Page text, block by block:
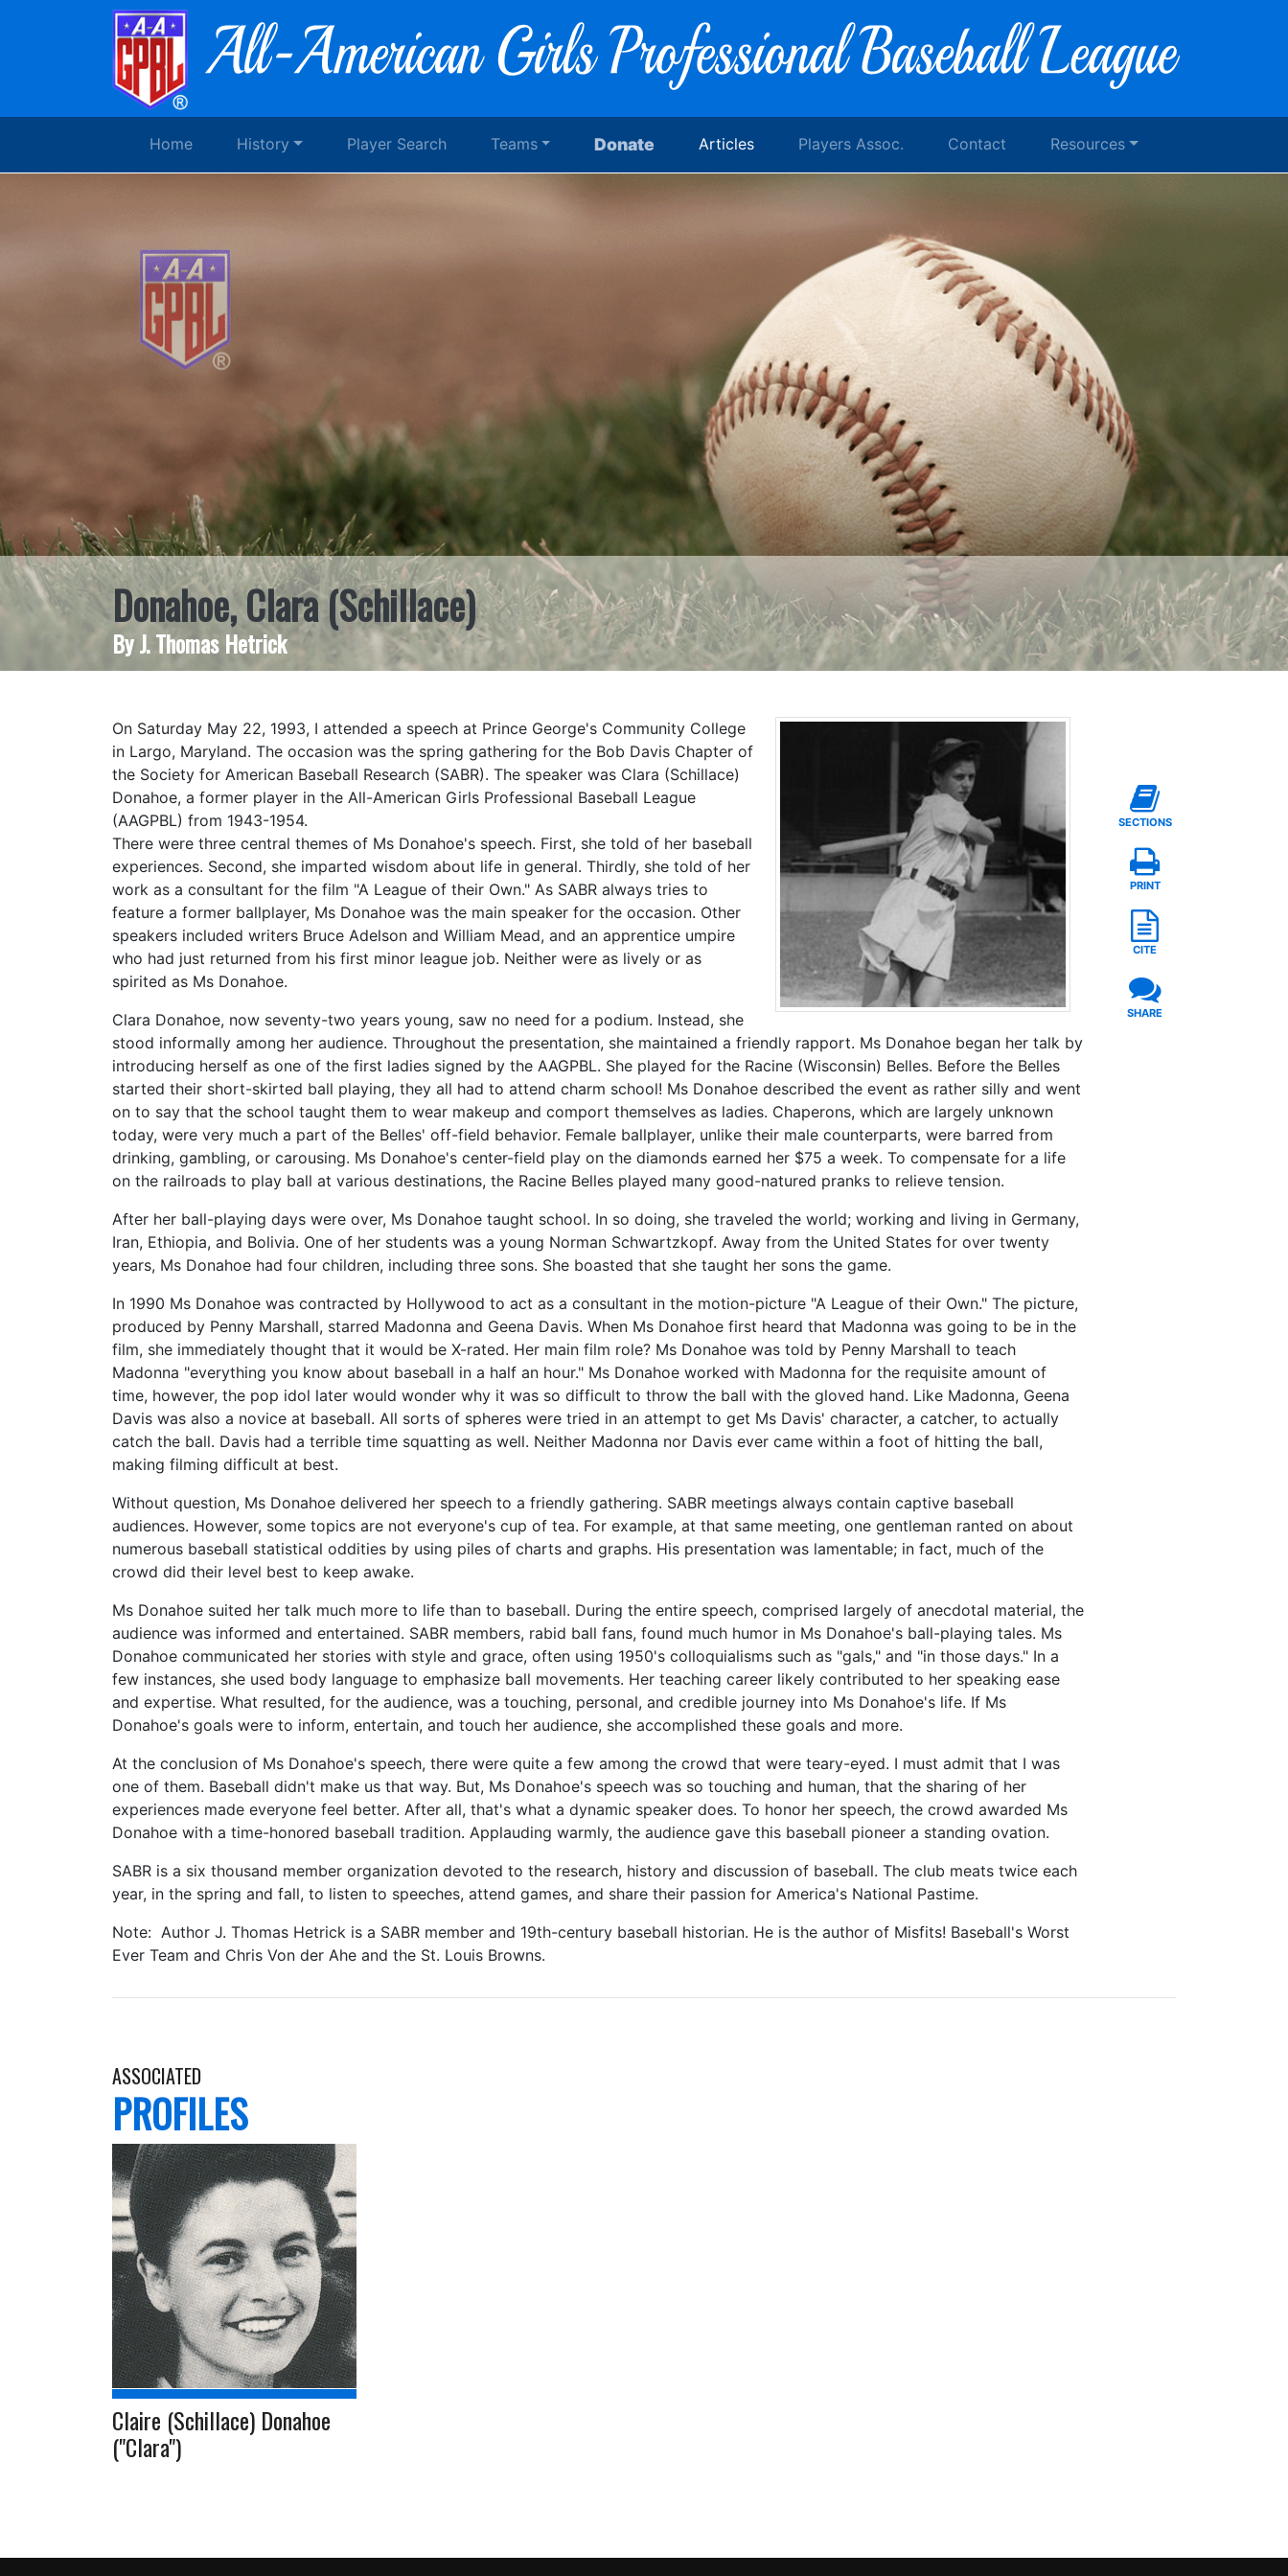
Home History Player Search Teams Donate Articles Players Assoc. Contact Resources
Donahoe, Clara (Schillace)
By J. Thomas Hetrick
On Saturday May 22, 1993, I attended a speech at Prince George's Community College
in Largo, Maryland. The occasion was the spring gathering for the Bob Davis Chapter of
the Society for American Baseball Research (SABR). The speaker was Clara (Schillace)
Donahoe, a former player in the All-American Girls Professional Baseball League
(AAGPBL) from 1943-1954.
There were three central themes of Ms Donahoe's speech. First, she told of her baseball
experiences. Second, she imparted wisdom about life in general. Thirdly, she told of her
work as a consultant for the film "A League of their Own." As SABR always tries to
feature a former ballplayer, Ms Donahoe was the main speaker for the occasion. Other
speakers included writers Bruce Adelson and William Mead, and an apprentice umpire
who had just returned from his first minor league job. Neither were as lively or as
spirited as Ms Donahoe.
Clara Donahoe, now seventy-two years young, saw no need for a podium. Instead, she
stood informally among her audience. Throughout the presentation, she maintained a friendly rapport. Ms Donahoe began her talk by
introducing herself as one of the first ladies signed by the AAGPBL. She played for the Racine (Wisconsin) Belles. Before the Belles
started their short-skirted ball playing, they all had to attend charm school! Ms Donahoe described the event as rather silly and went
on to say that the school taught them to wear makeup and comport themselves as ladies. Chaperons, which are largely unknown
today, were very much a part of the Belles' off-field behavior. Female ballplayer, unlike their male counterparts, were barred from
drinking, gambling, or carousing. Ms Donahoe's center-field play on the diamonds earned her $75 a week. To compensate for a life
on the railroads to play ball at various destinations, the Racine Belles played many good-natured pranks to relieve tension.
After her ball-playing days were over, Ms Donahoe taught school. In so doing, she traveled the world; working and living in Germany,
Iran, Ethiopia, and Bolivia. One of her students was a young Norman Schwartzkopf. Away from the United States for over twenty
years, Ms Donahoe had four children, including three sons. She boasted that she taught her sons the game.
In 1990 Ms Donahoe was contracted by Hollywood to act as a consultant in the motion-picture "A League of their Own." The picture,
produced by Penny Marshall, starred Madonna and Geena Davis. When Ms Donahoe first heard that Madonna was going to be in the
film, she immediately thought that it would be X-rated. Her main film role? Ms Donahoe was told by Penny Marshall to teach
Madonna "everything you know about baseball in a half an hour." Ms Donahoe worked with Madonna for the requisite amount of
time, however, the pop idol later would wonder why it was so difficult to throw the ball with the gloved hand. Like Madonna, Geena
Davis was also a novice at baseball. All sorts of spheres were tried in an attempt to get Ms Davis' character, a catcher, to actually
catch the ball. Davis had a terrible time squatting as well. Neither Madonna nor Davis ever came within a foot of hitting the ball,
making filming difficult at best.
Without question, Ms Donahoe delivered her speech to a friendly gathering. SABR meetings always contain captive baseball
audiences. However, some topics are not everyone's cup of tea. For example, at that same meeting, one gentleman ranted on about
numerous baseball statistical oddities by using piles of charts and graphs. His presentation was lamentable; in fact, much of the
crowd did their level best to keep awake.
Ms Donahoe suited her talk much more to life than to baseball. During the entire speech, comprised largely of anecdotal material, the
audience was informed and entertained. SABR members, rabid ball fans, found much humor in Ms Donahoe's ball-playing tales. Ms
Donahoe communicated her stories with style and grace, often using 1950's colloquialisms such as "gals," and "in those days." In a
few instances, she used body language to emphasize ball movements. Her teaching career likely contributed to her speaking ease
and expertise. What resulted, for the audience, was a touching, personal, and credible journey into Ms Donahoe's life. If Ms
Donahoe's goals were to inform, entertain, and touch her audience, she accomplished these goals and more.
At the conclusion of Ms Donahoe's speech, there were quite a few among the crowd that were teary-eyed. I must admit that I was
one of them. Baseball didn't make us that way. But, Ms Donahoe's speech was so touching and human, that the sharing of her
experiences made everyone feel better. After all, that's what a dynamic speaker does. To honor her speech, the crowd awarded Ms
Donahoe with a time-honored baseball tradition. Applauding warmly, the audience gave this baseball pioneer a standing ovation.
SABR is a six thousand member organization devoted to the research, history and discussion of baseball. The club meats twice each
year, in the spring and fall, to listen to speeches, attend games, and share their passion for America's National Pastime.
Note: Author J. Thomas Hetrick is a SABR member and 19th-century baseball historian. He is the author of Misfits! Baseball's Worst
Ever Team and Chris Von der Ahe and the St. Louis Browns.
SECTIONS
PRINT
CITE
SHARE
ASSOCIATED
PROFILES
Claire (Schillace) Donahoe
("Clara")